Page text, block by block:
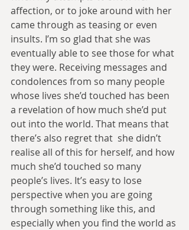
affection, or to joke around with her
came through as teasing or even
insults. I’m so glad that she was
eventually able to see those for what
they were. Receiving messages and
condolences from so many people
whose lives she’d touched has been
a revelation of how much she’d put
out into the world. That means that
there’s also regret that  she didn’t
realise all of this for herself, and how
much she’d touched so many
people’s lives. It’s easy to lose
perspective when you are going
through something like this, and
especially when you find the world as